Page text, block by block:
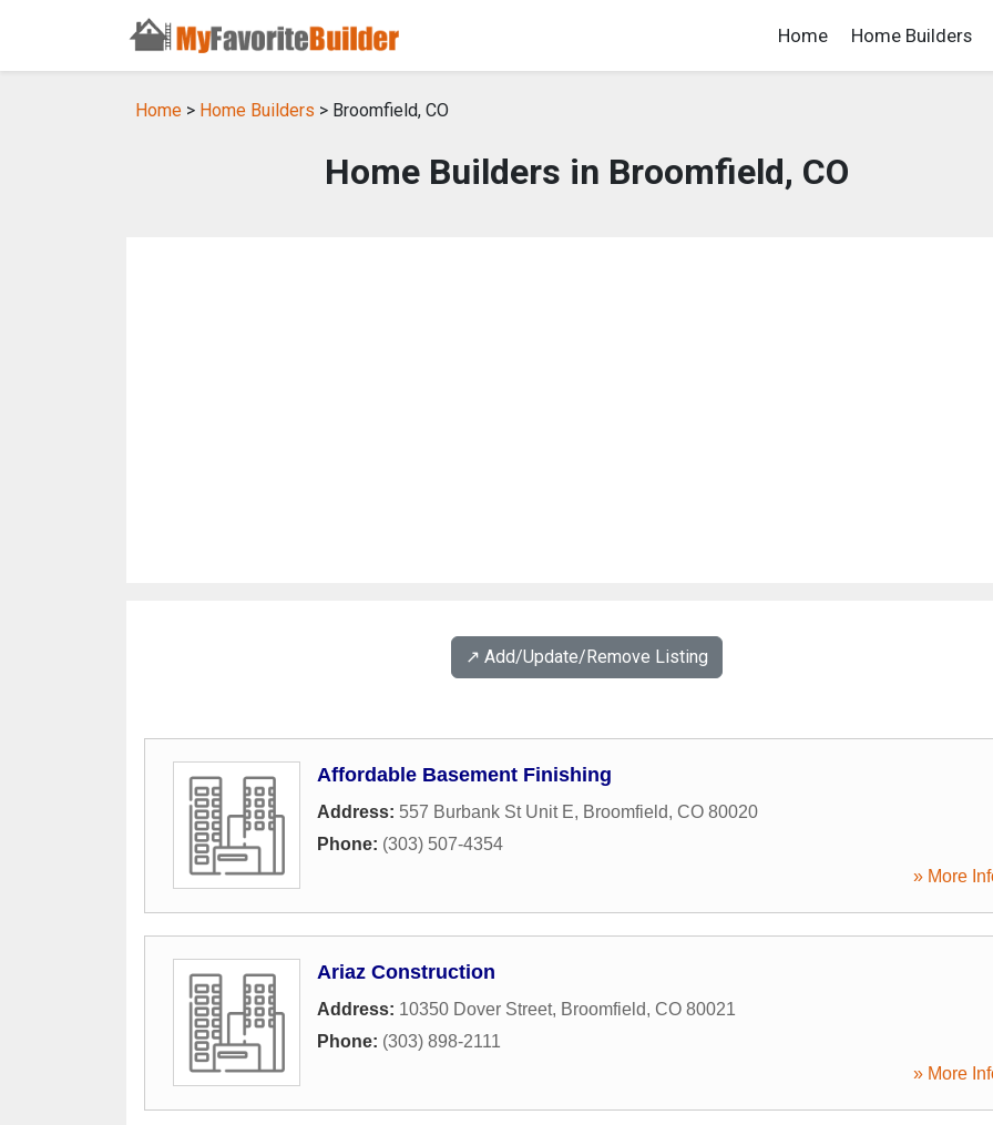
Home Home Builders
Home > Home Builders > Broomfield, CO
Home Builders in Broomfield, CO
↗️ Add/Update/Remove Listing
Affordable Basement Finishing
Address: 557 Burbank St Unit E, Broomfield, CO 80020
Phone: (303) 507-4354
» More
Ariaz Construction
Address: 10350 Dover Street, Broomfield, CO 80021
Phone: (303) 898-2111
» More